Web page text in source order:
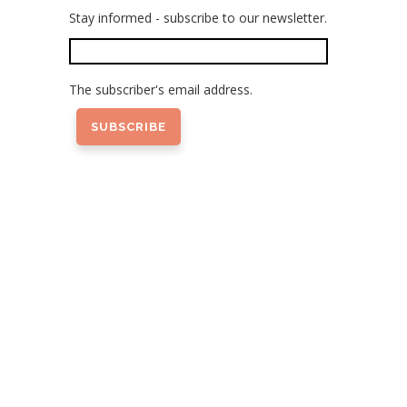
Stay informed - subscribe to our newsletter.
The subscriber's email address.